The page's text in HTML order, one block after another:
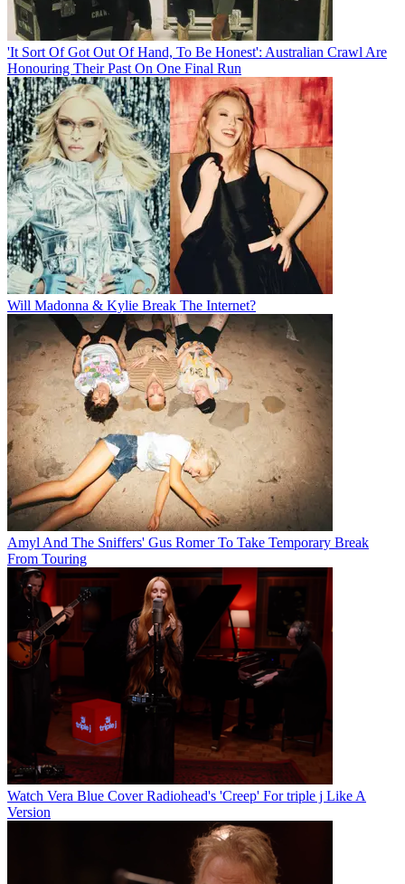
'It Sort Of Got Out Of Hand, To Be Honest': Australian Crawl Are
Honouring Their Past On One Final Run
Will Madonna & Kylie Break The Internet?
Amyl And The Sniffers' Gus Romer To Take Temporary Break
From Touring
Watch Vera Blue Cover Radiohead's 'Creep' For triple j Like A
Version